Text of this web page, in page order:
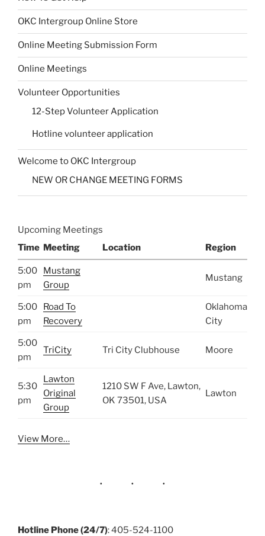
OKC Intergroup Online Store
Online Meeting Submission Form
Online Meetings
Volunteer Opportunities
12-Step Volunteer Application
Hotline volunteer application
Welcome to OKC Intergroup
NEW OR CHANGE MEETING FORMS
Upcoming Meetings
Time Meeting Location Region
5:00
pm
Mustang
Group
Mustang
5:00
pm
Road To
Recovery
Oklahoma
City
5:00
pm
TriCity Tri City Clubhouse Moore
5:30
pm
Lawton
Original
Group
1210 SW F Ave, Lawton,
OK 73501, USA
Lawton
View More…
Hotline Phone (24/7): 405-524-1100